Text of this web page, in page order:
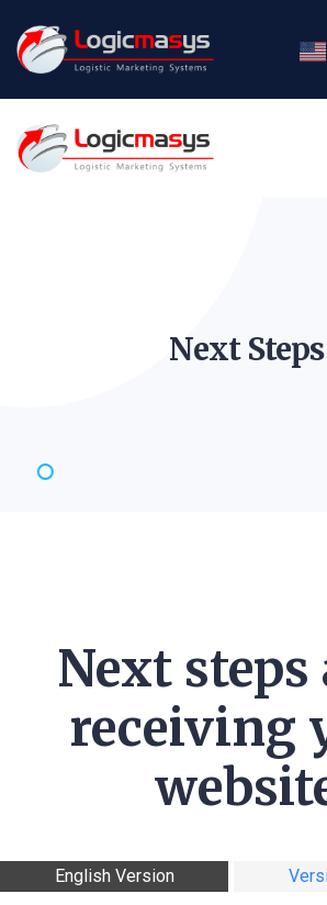
NextSteps
Next steps
receiving
English Version